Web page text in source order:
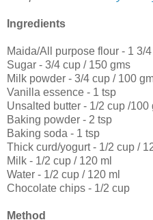
Ingredients
Maida/All purpose flour - 1 3/
Sugar - 3/4 cup / 150 gms
Milk powder - 3/4 cup / 100
Vanilla essence - 1 tsp
Unsalted butter - 1/2 cup /100
Baking powder - 2 tsp
Baking soda - 1 tsp
Thick curd/yogurt - 1/2 cup /
Milk - 1/2 cup / 120 ml
Water - 1/2 cup / 120 ml
Chocolate chips - 1/2 cup
Method